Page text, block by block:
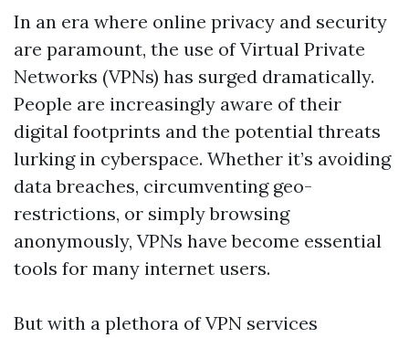
In an era where online privacy and security
are paramount, the use of Virtual Private
Networks (VPNs) has surged dramatically.
People are increasingly aware of their
digital footprints and the potential threats
lurking in cyberspace. Whether it’s avoiding
data breaches, circumventing geo-
restrictions, or simply browsing
anonymously, VPNs have become essential
tools for many internet users.
But with a plethora of VPN services